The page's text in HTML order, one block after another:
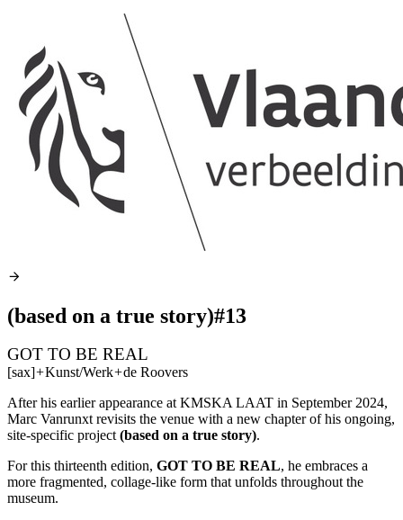
(based on a true story)#13
GOT TO BE REAL
[sax]+Kunst/Werk+de Roovers
After his earlier appearance at KMSKA LAAT in September 2024,
Marc Vanrunxt revisits the venue with a new chapter of his ongoing,
site-specific project (based on a true story).
For this thirteenth edition, GOT TO BE REAL, he embraces a
more fragmented, collage-like form that unfolds throughout the
museum.